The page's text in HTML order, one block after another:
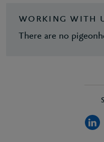
WORKING WITH
There are no